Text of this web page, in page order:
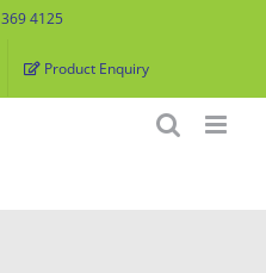
4125
Product Enquiry